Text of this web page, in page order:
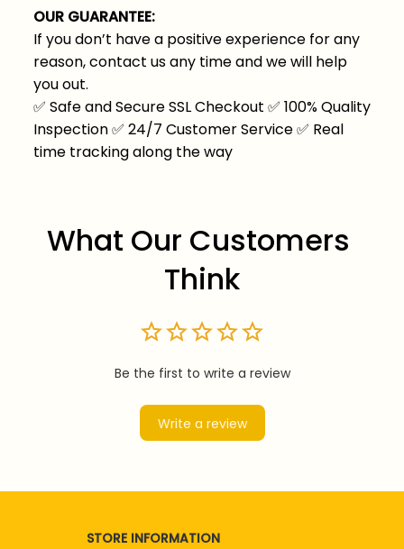
OUR GUARANTEE:
If you don’t have a positive experience for any
reason, contact us any time and we will help
you out.
✅ Safe and Secure SSL Checkout ✅ 100% Quality
Inspection✅ 24/7 Customer Service✅ Real
time tracking along the way
What Our Customers
Think
Be the first to write a review
Write a review
STORE INFORMATION